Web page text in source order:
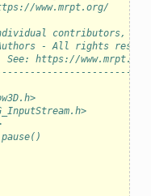
www.mrpt.org/
contributors,
- All rights
See: https://